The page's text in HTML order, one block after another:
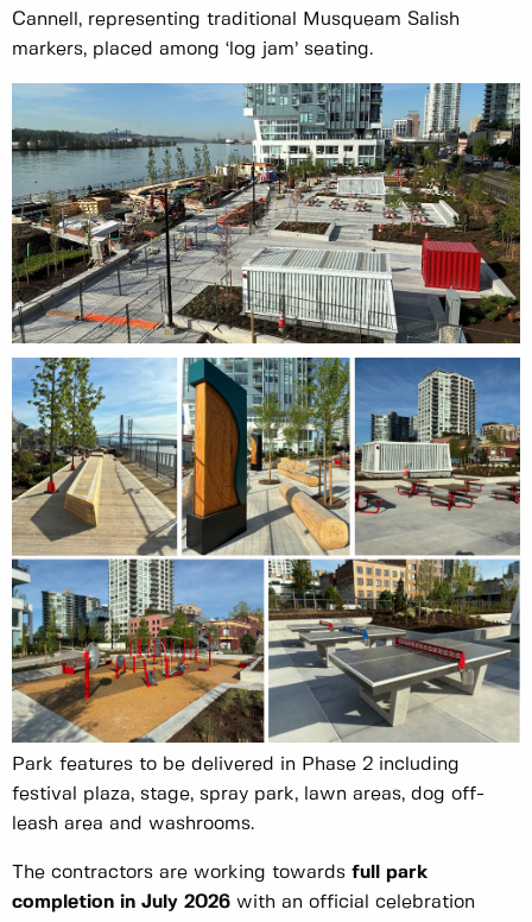
Cannell, representing traditional Musqueam Salish
markers, placed among ‘log jam’ seating.
Park features to be delivered in Phase 2 including
festival plaza, stage, spray park, lawn areas, dog off-
leash area and washrooms.
The contractors are working towards full park
completion in July 2026 with an official celebration